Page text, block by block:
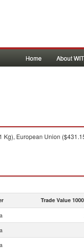
Home About
European Union
Trade Value